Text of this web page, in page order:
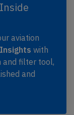
aviation
with
and filter tool,
and